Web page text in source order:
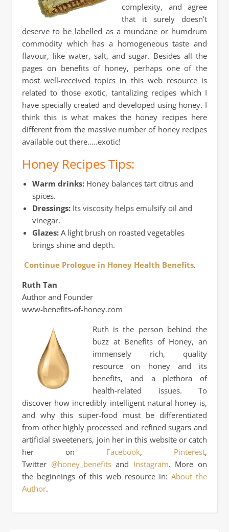
complexity, and agree
that it surely doesn’t
deserve to be labelled as a mundane or humdrum
commodity which has a homogeneous taste and
flavour, like water, salt, and sugar. Besides all the
pages on benefits of honey, perhaps one of the
most well-received topics in this web resource is
related to those exotic, tantalizing recipes which I
have specially created and developed using honey. I
think this is what makes the honey recipes here
different from the massive number of honey recipes
available out there…..exotic!
Honey Recipes Tips:
Warm drinks: Honey balances tart citrus and
spices.
Dressings: Its viscosity helps emulsify oil and
vinegar.
Glazes: A light brush on roasted vegetables
brings shine and depth.
Continue Prologue in Honey Health Benefits.
Ruth Tan
Author and Founder
www-benefits-of-honey.com
Ruth is the person behind the
buzz at Benefits of Honey, an
immensely rich, quality
resource on honey and its
benefits, and a plethora of
health-related issues. To
discover how incredibly intelligent natural honey is,
and why this super-food must be differentiated
from other highly processed and refined sugars and
artificial sweeteners, join her in this website or catch
her on Facebook, Pinterest,
Twitter @honey_benefitsand Instagram. More on
the beginnings of this web resource in: About the
Author.